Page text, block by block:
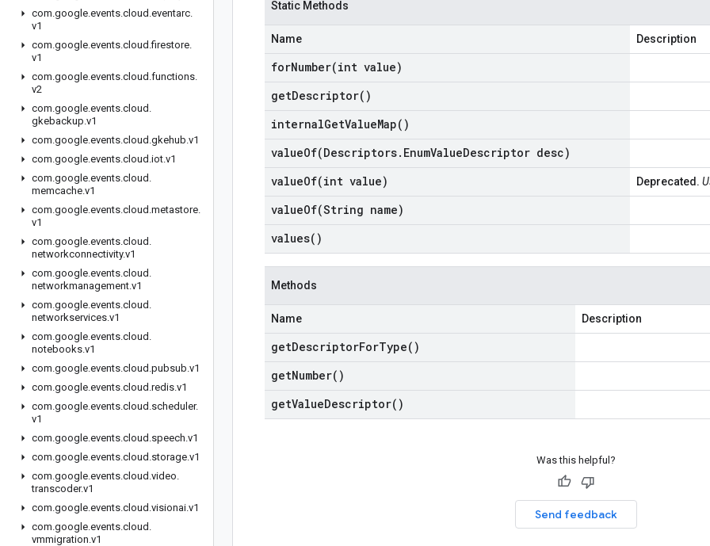
com.google.events.cloud .eventarc.
v1
com.google.events.cloud .firestore.
v1
com.google.events.cloud .functions.
v2
com.google.events.cloud .
gkebackup.v1
com.google.events.cloud .gkehub.v1
com.google.events.cloud .iot.v1
com.google.events.cloud .
memcache.v1
com.google.events.cloud .metastore.
v1
com.google.events.cloud .
networkconnectivity.v1
com.google.events.cloud .
networkmanagement.v1
com.google.events.cloud .
networkservices.v1
com.google.events.cloud .
notebooks.v1
com.google.events.cloud .pubsub.v1
com.google.events.cloud .redis.v1
com.google.events.cloud .scheduler.
v1
com.google.events.cloud .speech.v1
com.google.events.cloud .storage.v1
com.google.events.cloud .video.
transcoder.v1
com.google.events.cloud .visionai.v1
com.google.events.cloud .
vmmigration.v1
Static Methods
Name Description
forNumber(int value)
getDescriptor( )
internalGetValueMap( )
valueOf(Descriptors. EnumValueDescriptor desc)
valueOf(int value) Deprecated.
valueOf(String name)
values( )
Methods
Name Description
getDescriptorForType( )
getNumber( )
getValueDescriptor( )
Was this helpful?
Send feedback